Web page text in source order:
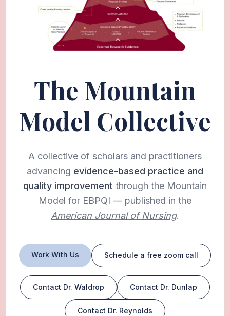
The Mountain
Model Collective
A collective of scholars and practitioners
advancing evidence-based practice and
quality improvement through the Mountain
Model for EBPQI — published in the
American Journal of Nursing.
Work With Us Schedule a free zoom call
Contact Dr. Waldrop Contact Dr. Dunlap
Contact Dr. Reynolds